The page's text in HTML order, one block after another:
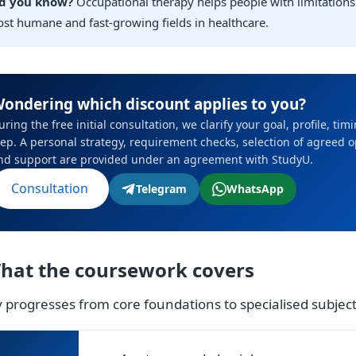
humane and fast-growing fields in healthcare.
which discount applies to you?
the free initial consultation, we clarify your goal, profile,
A personal strategy, requirement checks, selection of agreed
support are provided under an agreement with StudyU.
Consultation Telegram WhatsApp
the coursework covers
progresses from core foundations to specialised